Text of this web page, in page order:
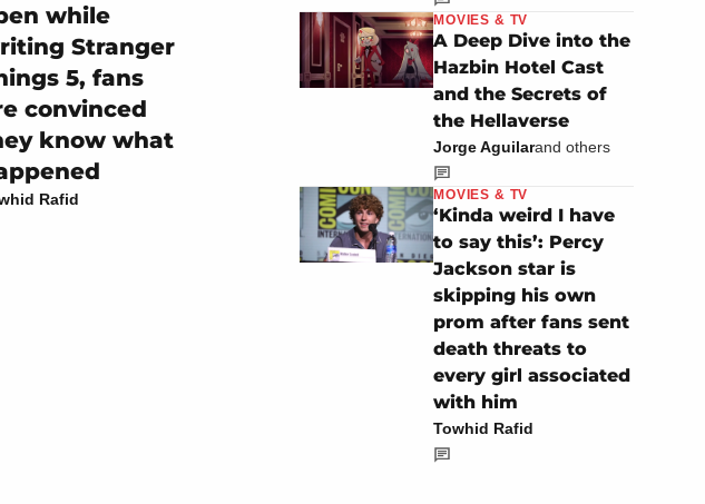
while
Stranger
5, fans
convinced
know what
Rafid
MOVIES & TV
A Deep Dive into the
Hazbin Hotel Cast
and the Secrets of
the Hellaverse
Jorge Aguilarand others
MOVIES & TV
‘Kinda weird I have
to say this’: Percy
Jackson star is
skipping his own
prom after fans sent
death threats to
every girl associated
with him
Towhid Rafid